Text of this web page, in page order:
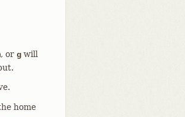
, or g will
home